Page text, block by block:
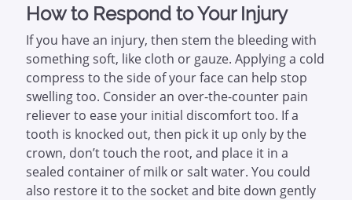
How to Respond to Your Injury
If you have an injury, then stem the bleeding with
something soft, like cloth or gauze. Applying a cold
compress to the side of your face can help stop
swelling too. Consider an over-the-counter pain
reliever to ease your initial discomfort too. If a
tooth is knocked out, then pick it up only by the
crown, don’t touch the root, and place it in a
sealed container of milk or salt water. You could
also restore it to the socket and bite down gently